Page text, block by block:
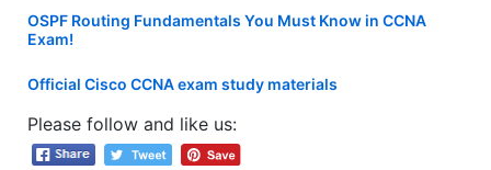
OSPF Routing Fundamentals You Must Know in CCNA
Exam!
Official Cisco CCNA exam study materials
Please follow and like us: